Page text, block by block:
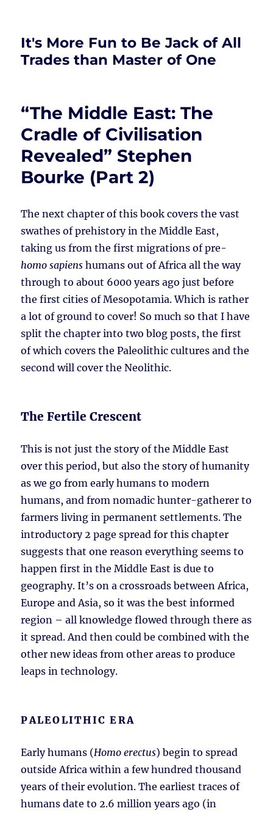
It's More Fun to Be Jack of All
Trades than Master of One
“The Middle East: The
Cradle of Civilisation
Revealed” Stephen
Bourke (Part 2)
The next chapter of this book covers the vast
swathes of prehistory in the Middle East,
taking us from the first migrations of pre-
homo sapiens humans out of Africa all the way
through to about 6000 years ago just before
the first cities of Mesopotamia. Which is rather
a lot of ground to cover! So much so that I have
split the chapter into two blog posts, the first
of which covers the Paleolithic cultures and the
second will cover the Neolithic.
The Fertile Crescent
This is not just the story of the Middle East
over this period, but also the story of humanity
as we go from early humans to modern
humans, and from nomadic hunter-gatherer to
farmers living in permanent settlements. The
introductory 2 page spread for this chapter
suggests that one reason everything seems to
happen first in the Middle East is due to
geography. It’s on a crossroads between Africa,
Europe and Asia, so it was the best informed
region – all knowledge flowed through there as
it spread. And then could be combined with the
other new ideas from other areas to produce
leaps in technology.
PALEOLITHIC ERA
Early humans (Homo erectus) begin to spread
outside Africa within a few hundred thousand
years of their evolution. The earliest traces of
humans date to 2.6 million years ago (in